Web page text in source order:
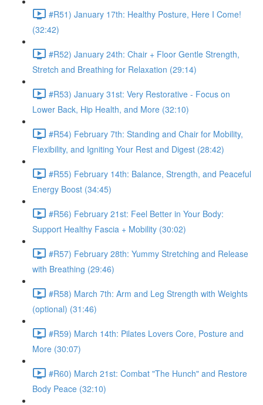
#R51) January 17th: Healthy Posture, Here I Come!
(32:42)
#R52) January 24th: Chair + Floor Gentle Strength,
Stretch and Breathing for Relaxation (29:14)
#R53) January 31st: Very Restorative - Focus on
Lower Back, Hip Health, and More (32:10)
#R54) February 7th: Standing and Chair for Mobility,
Flexibility, and Igniting Your Rest and Digest (28:42)
#R55) February 14th: Balance, Strength, and Peaceful
Energy Boost (34:45)
#R56) February 21st: Feel Better in Your Body:
Support Healthy Fascia + Mobility (30:02)
#R57) February 28th: Yummy Stretching and Release
with Breathing (29:46)
#R58) March 7th: Arm and Leg Strength with Weights
(optional) (31:46)
#R59) March 14th: Pilates Lovers Core, Posture and
More (30:07)
#R60) March 21st: Combat "The Hunch" and Restore
Body Peace (32:10)